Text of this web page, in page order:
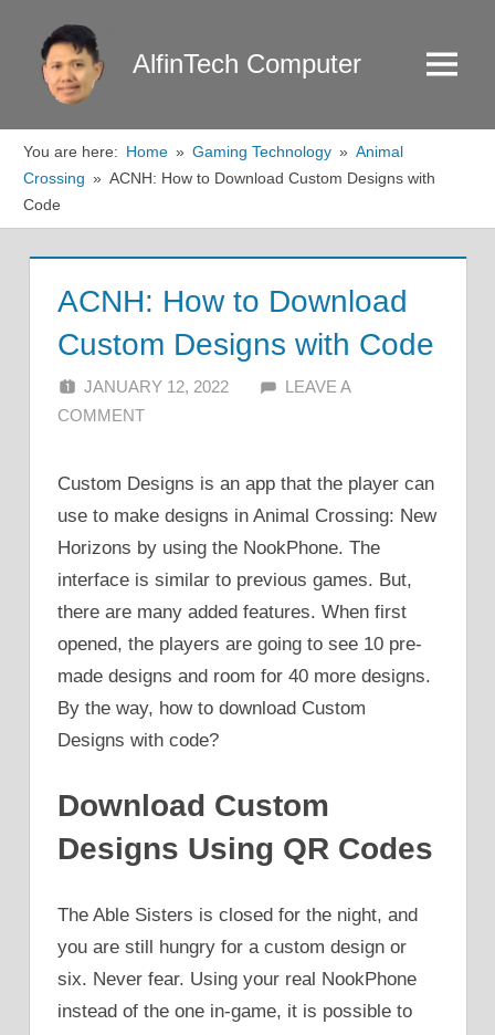
content
AlfinTech Computer Menu
You are here: Home Gaming Technology
Animal
Crossing
ACNH: How to Download Custom Designs with
Code
ACNH: How to Download
Custom Designs with Code
JANUARY 12, 2022 ALFIN DANI
LEAVE A
COMMENT
Custom Designs is an app that the player can
use to make designs in Animal Crossing: New
Horizons by using the NookPhone. The
interface is similar to previous games. But,
there are many added features. When first
opened, the players are going to see 10 pre-
made designs and room for 40 more designs.
By the way, how to download Custom
Designs with code?
Download Custom
Designs Using QR Codes
The Able Sisters is closed for the night, and
you are still hungry for a custom design or
six. Never fear. Using your real NookPhone
instead of the one in-game, it is possible to